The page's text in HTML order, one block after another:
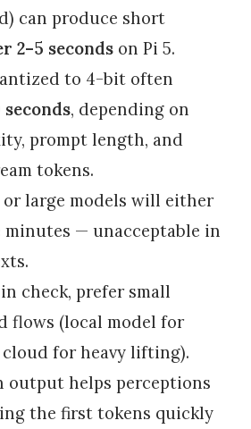
can produce short
2–5 seconds on Pi 5.
to 4-bit often
seconds, depending on
prompt length, and
tokens.
large models will either
— unacceptable in
check, prefer small
flows (local model for
cloud for heavy lifting).
output helps perceptions
the first tokens quickly